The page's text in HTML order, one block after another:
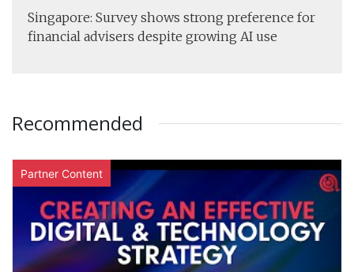
Singapore: Survey shows strong preference for
financial advisers despite growing AI use
Recommended
Partner Content